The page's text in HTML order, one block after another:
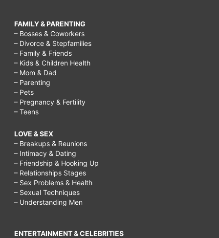
FAMILY & PARENTING
– Bosses & Coworkers
– Divorce & Stepfamilies
– Family & Friends
– Kids & Children Health
– Mom & Dad
– Parenting
– Pets
– Pregnancy & Fertility
– Teens
LOVE & SEX
– Breakups & Reunions
– Intimacy & Dating
– Friendship & Hooking Up
– Relationships Stages
– Sex Problems & Health
– Sexual Techniques
– Understanding Men
ENTERTAINMENT & CELEBRITIES